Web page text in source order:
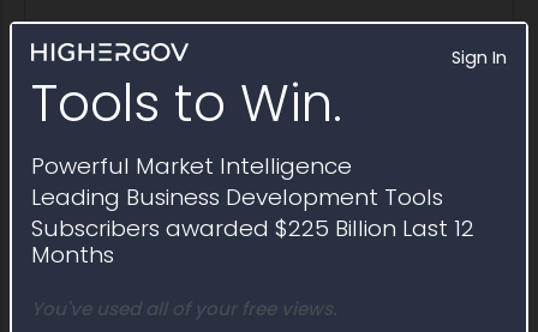
Sign In
Tools to Win.
Powerful Market Intelligence
Leading Business Development Tools
Subscribers awarded $225 Billion Last 12
Months
You've used all of your free views.
Indefinite delivery vehicles awarded
through Solicitation FA8539-21-R-0004
Award ID
FA853921D0012